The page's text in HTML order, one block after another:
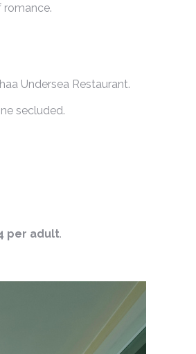
romance.
Undersea Restaurant.
secluded.
per adult.